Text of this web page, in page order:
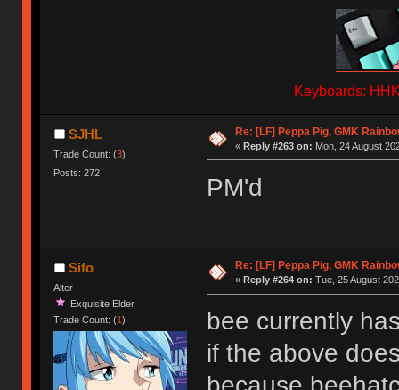
Keyboards:
SJHL
Trade Count: (3)
Posts: 272
Re: [LF] Peppa Pig, GMK
« Reply #263 on: Mon, 24 August
PM'd
Sifo
Alter
Exquisite Elder
Trade Count: (1)
Re: [LF] Peppa Pig, GMK
« Reply #264 on: Tue, 25 August
bee currently
if the above